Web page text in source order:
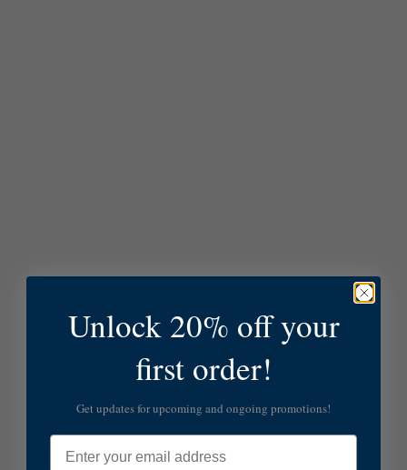
Unlock 20% off your
first order!
Get updates for upcoming and ongoing promotions!
Email